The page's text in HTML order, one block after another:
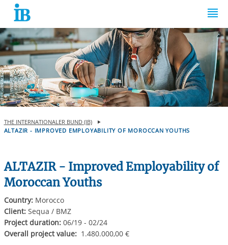
Springe zum Inhalt
THE INTERNATIONALER BUND (IB)
ALTAZIR - IMPROVED EMPLOYABILITY OF MOROCCAN YOUTHS
ALTAZIR - Improved Employability of
Moroccan Youths
Country:Morocco
Client:Sequa / BMZ
Project duration: 06/19 - 02/24
Overall project value: 1.480.000,00 €